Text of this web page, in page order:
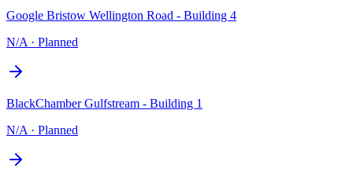
Google Bristow Wellington Road - Building 4
N/A · Planned
BlackChamber Gulfstream - Building 1
N/A · Planned